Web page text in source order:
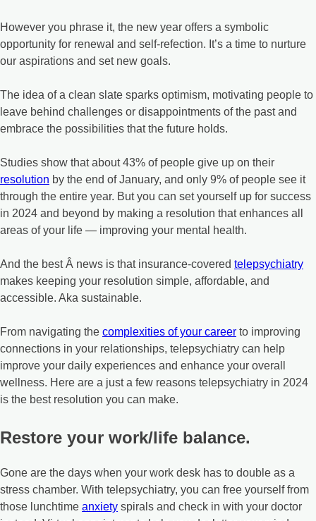
However you phrase it, the new year offers a symbolic
opportunity for renewal and self-refection. It’s a time to nurture
our aspirations and set new goals.
The idea of a clean slate sparks optimism, motivating people to
leave behind challenges or disappointments of the past and
embrace the possibilities that the future holds.
Studies show that about 43% of people give up on their
resolution by the end of January, and only 9% of people see it
through the entire year. But you can set yourself up for success
in 2024 and beyond by making a resolution that enhances all
areas of your life — improving your mental health.
And the best Â news is that insurance-covered telepsychiatry
makes keeping your resolution simple, affordable, and
accessible. Aka sustainable.
From navigating the complexities of your career to improving
connections in your relationships, telepsychiatry can help
improve your daily experiences and enhance your overall
wellness. Here are a just a few reasons telepsychiatry in 2024
is the best resolution you can make.
Restore your work/life balance.
Gone are the days when your work desk has to double as a
stress chamber. With telepsychiatry, you can free yourself from
those lunchtime anxiety spirals and check in with your doctor